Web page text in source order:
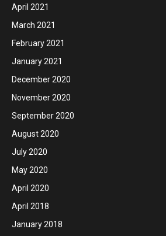
April 2021
March 2021
February 2021
January 2021
December 2020
November 2020
September 2020
August 2020
July 2020
May 2020
April 2020
April 2018
January 2018